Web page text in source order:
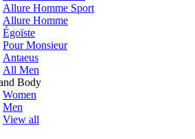
Allure Homme Sport
Allure Homme
Égoïste
Pour Monsieur
Antaeus
All Men
Body
Women
Men
View all